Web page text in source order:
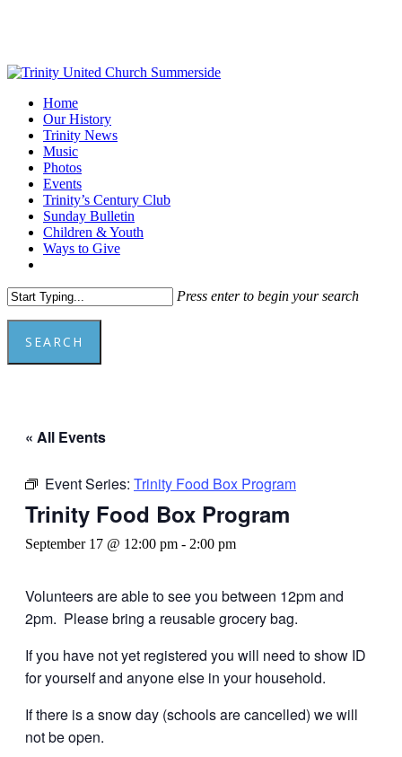
content
Menu
Home
Our History
Trinity News
Music
Photos
Events
Trinity’s Century Club
Sunday Bulletin
Children & Youth
Ways to Give
Press enter to begin your search
SEARCH
« All Events
Event Series: Trinity Food Box Program
Trinity Food Box Program
September 17 @ 12:00 pm - 2:00 pm
Volunteers are able to see you between 12pm and
2pm. Please bring a reusable grocery bag.
If you have not yet registered you will need to show ID
for yourself and anyone else in your household.
If there is a snow day (schools are cancelled) we will
not be open.